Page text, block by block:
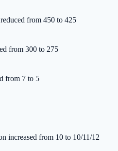
from 450 to 425
from 300 to 275
from 7 to 5
increased from 10 to 10/11/12